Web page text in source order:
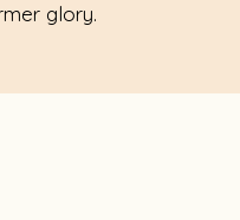
glory.